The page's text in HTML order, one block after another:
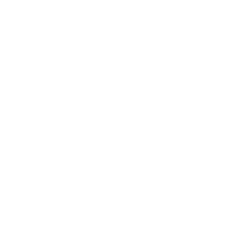
generic (untyped) version of the OMG COSS